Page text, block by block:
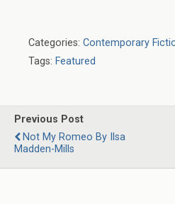
Categories: Contemporary
Tags: Featured
Previous Post
Not My Romeo By Ilsa
Madden-Mills